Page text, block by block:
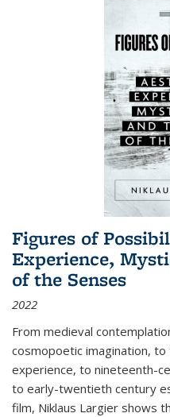
Figures of
Experience,
of the Senses
2022
From medieval
cosmopoetic imagination,
experience, to nineteenth-
to early-twentieth century
film, Niklaus Largier shows